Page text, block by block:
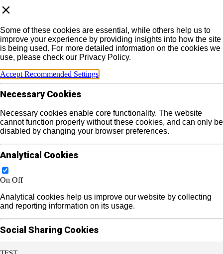
Some of these cookies are essential, while others help us to
improve your experience by providing insights into how the site
is being used. For more detailed information on the cookies we
use, please check our Privacy Policy.
Accept Recommended Settings
Necessary Cookies
Necessary cookies enable core functionality. The website
cannot function properly without these cookies, and can only be
disabled by changing your browser preferences.
Analytical Cookies
On Off
Analytical cookies help us improve our website by collecting
and reporting information on its usage.
Social Sharing Cookies